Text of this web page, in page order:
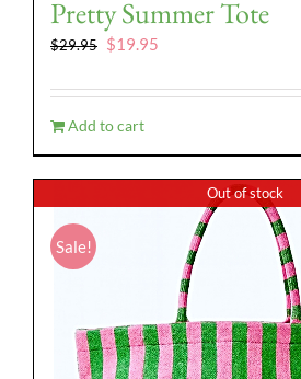
Pretty Summer Tote
$29.95 Original
was:
$29.95.
$19.95
is:
Add to cart
Out of stock
Sale!